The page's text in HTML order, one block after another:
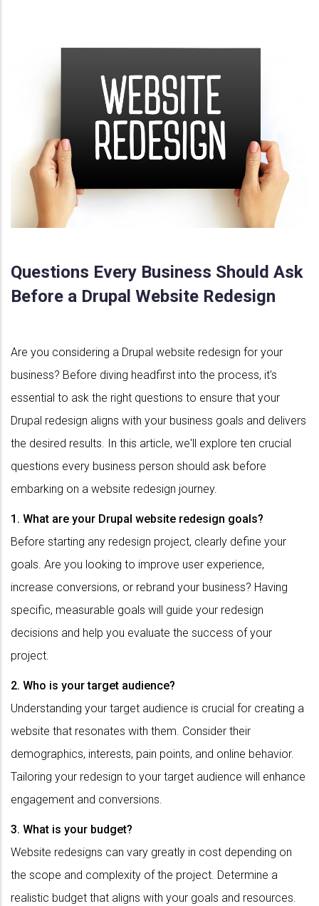
Questions Every Business Should Ask
Before a Drupal Website Redesign
Are you considering a Drupal website redesign for your
business? Before diving headfirst into the process, it's
essential to ask the right questions to ensure that your
Drupal redesign aligns with your business goals and delivers
the desired results. In this article, we'll explore ten crucial
questions every business person should ask before
embarking on a website redesign journey.
1. What are your Drupal website redesign goals?
Before starting any redesign project, clearly define your
goals. Are you looking to improve user experience,
increase conversions, or rebrand your business? Having
specific, measurable goals will guide your redesign
decisions and help you evaluate the success of your
project.
2. Who is your target audience?
Understanding your target audience is crucial for creating a
website that resonates with them. Consider their
demographics, interests, pain points, and online behavior.
Tailoring your redesign to your target audience will enhance
engagement and conversions.
3. What is your budget?
Website redesigns can vary greatly in cost depending on
the scope and complexity of the project. Determine a
realistic budget that aligns with your goals and resources.